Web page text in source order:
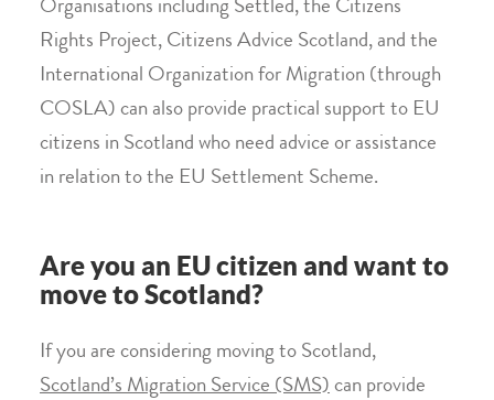
Organisations including Settled, the Citizens
Rights Project, Citizens Advice Scotland, and the
International Organization for Migration (through
COSLA) can also provide practical support to EU
citizens in Scotland who need advice or assistance
in relation to the EU Settlement Scheme.
Are you an EU citizen and want to
move to Scotland?
If you are considering moving to Scotland,
Scotland’s Migration Service (SMS) can provide